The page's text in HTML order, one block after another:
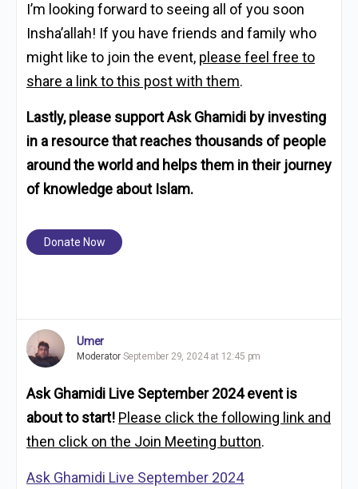
I’m looking forward to seeing all of you soon
Insha’allah! If you have friends and family who
might like to join the event, please feel free to
share a link to this post with them.
Lastly, please support Ask Ghamidi by investing
in a resource that reaches thousands of people
around the world and helps them in their journey
of knowledge about Islam.
Donate Now
Umer
Moderator September 29, 2024 at 12:45 pm
Ask Ghamidi Live September 2024 event is
about to start! Please click the following link and
then click on the Join Meeting button.
Ask Ghamidi Live September 2024